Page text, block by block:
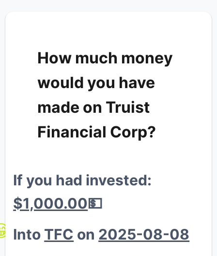
🦍
🐳
How much money
would you have
made on Truist
Financial Corp?
If you had invested:
$1,000.00💵
Into TFC on 2025-08-08